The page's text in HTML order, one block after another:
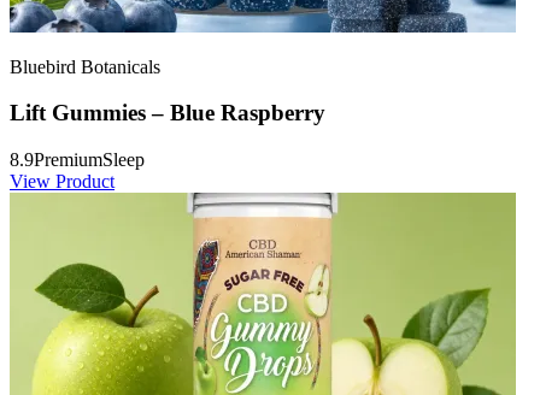
Bluebird Botanicals
Lift Gummies – Blue Raspberry
8.9PremiumSleep
View Product